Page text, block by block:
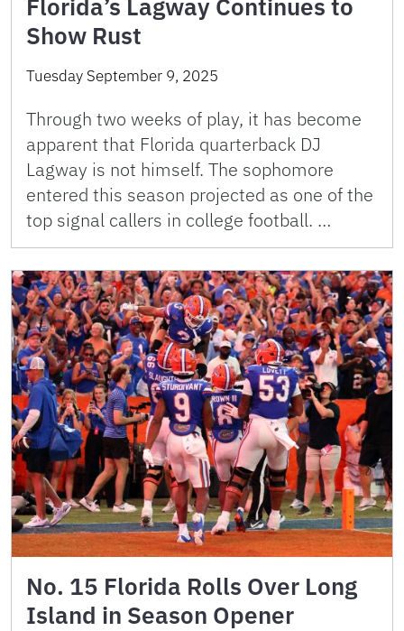
Florida’s Lagway Continues to
Show Rust
Tuesday September 9, 2025
Through two weeks of play, it has become
apparent that Florida quarterback DJ
Lagway is not himself. The sophomore
entered this season projected as one of the
top signal callers in college football. …
No. 15 Florida Rolls Over Long
Island in Season Opener